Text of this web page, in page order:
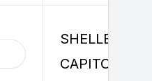
SHELLEY
CAPITO